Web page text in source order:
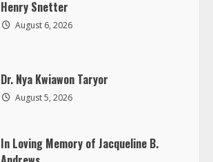
Henry Snetter
August 6, 2026
Dr. Nya Kwiawon Taryor
August 5, 2026
In Loving Memory of Jacqueline B.